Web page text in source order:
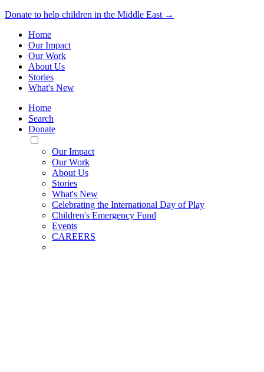
Donate to help children in the Middle East →
Home
Our Impact
Our Work
About Us
Stories
What's New
Home
Search
Donate
Toggle
Mobile
Menu
Our Impact
Our Work
About Us
Stories
What's New
Celebrating the International Day of Play
Children's Emergency Fund
Events
CAREERS